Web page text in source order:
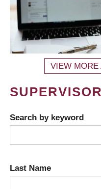
VIEW MORE
Search by keyword
Last Name